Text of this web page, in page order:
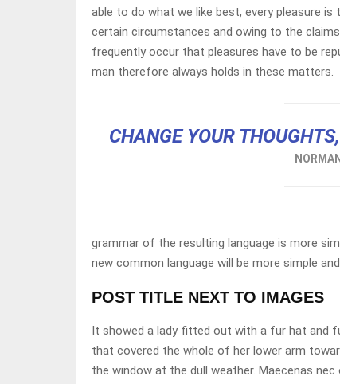
able to do what we like best, every pleasure is
certain circumstances and owing to the
frequently occur that pleasures have to be
man therefore always holds in these matters.
CHANGE YOUR
grammar of the resulting language is more
new common language will be more simple
POST TITLE NEXT TO IMAGES
It showed a lady fitted out with a fur hat and
that covered the whole of her lower arm
the window at the dull weather. Maecenas